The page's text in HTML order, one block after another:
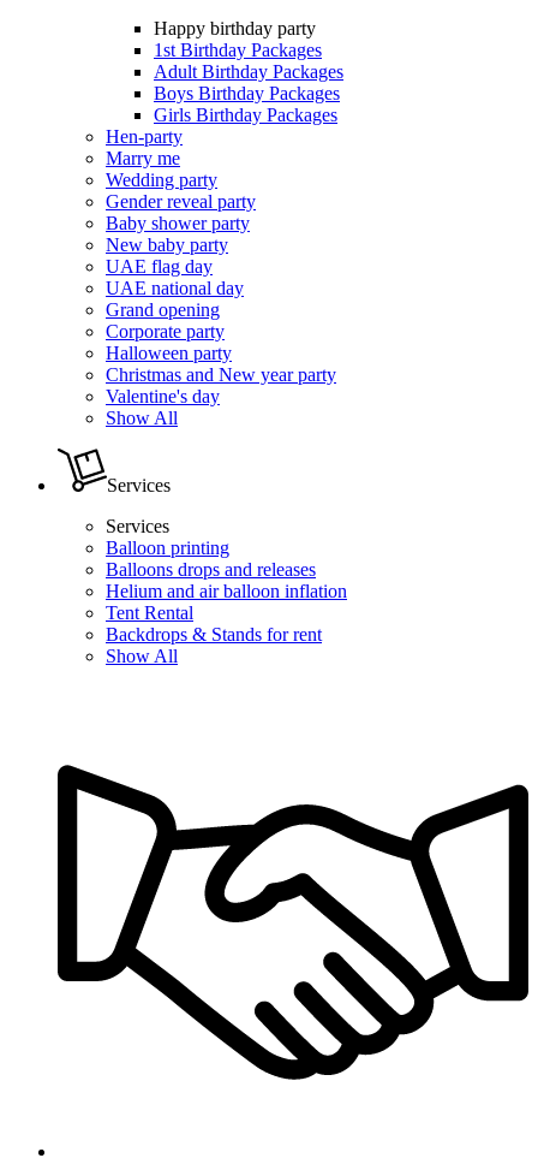
Happy birthday party
1st Birthday Packages
Adult Birthday Packages
Boys Birthday Packages
Girls Birthday Packages
Hen-party
Marry me
Wedding party
Gender reveal party
Baby shower party
New baby party
UAE flag day
UAE national day
Grand opening
Corporate party
Halloween party
Christmas and New year party
Valentine's day
Show All
Services
Services
Balloon printing
Balloons drops and releases
Helium and air balloon inflation
Tent Rental
Backdrops & Stands for rent
Show All